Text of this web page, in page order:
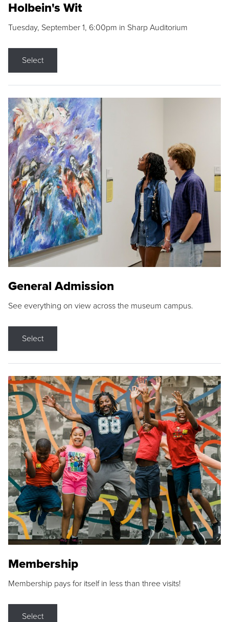
Holbein's Wit
Tuesday, September 1, 6:00pm in Sharp Auditorium
Select
General Admission
See everything on view across the museum campus.
Select
Membership
Membership pays for itself in less than three visits!
Select